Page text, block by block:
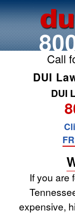
Call
DUI
DUI
If you are
expensive,